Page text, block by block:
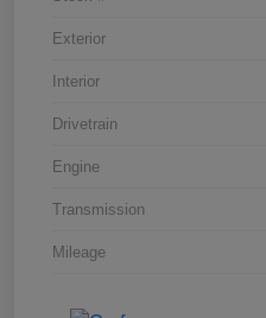
Exterior
Interior
Drivetrain
Engine
Transmission
Mileage